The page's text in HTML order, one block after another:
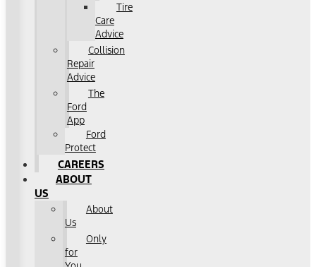
Tire
Care
Advice
Collision
Repair
Advice
The
Ford
App
Ford
Protect
CAREERS
ABOUT
US
About
Us
Only
for